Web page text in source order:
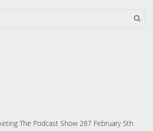
The Podcast Show 287 February 5th